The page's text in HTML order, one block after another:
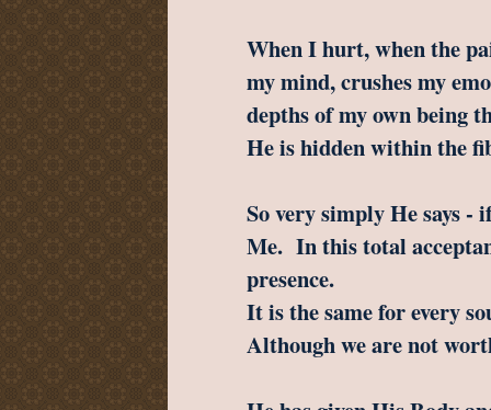
When I hurt, when the
my mind, crushes my
depths of my own being
He is hidden within the
So very simply He says -
Me. In this total
presence.
It is the same for every
Although we are not